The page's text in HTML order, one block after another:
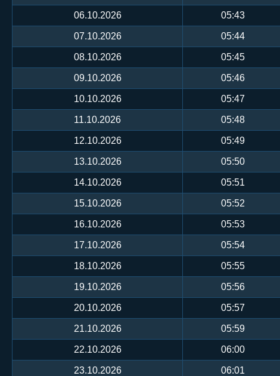
06.10.2026 05:43
07.10.2026 05:44
08.10.2026 05:45
09.10.2026 05:46
10.10.2026 05:47
11.10.2026 05:48
12.10.2026 05:49
13.10.2026 05:50
14.10.2026 05:51
15.10.2026 05:52
16.10.2026 05:53
17.10.2026 05:54
18.10.2026 05:55
19.10.2026 05:56
20.10.2026 05:57
21.10.2026 05:59
22.10.2026 06:00
23.10.2026 06:01